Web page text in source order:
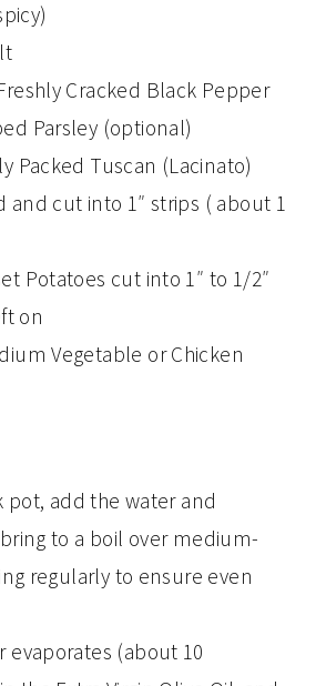
Cracked Black Pepper
Parsley (optional)
Packed Tuscan (Lacinato)
and cut into 1″ strips ( about 1
Potatoes cut into 1″ to 1/2″
on
Vegetable or Chicken
pot, add the water and
to a boil over medium-
regularly to ensure even
evaporates (about 10